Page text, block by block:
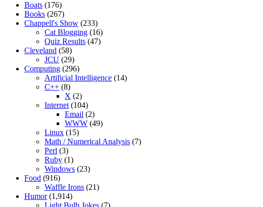
Boats (176)
Books (267)
Chappell's Show (233)
Cat Blogging (16)
Quiz Results (47)
Cleveland (58)
JCU (29)
Computing (296)
Artificial Intelligence (14)
C++ (8)
X (2)
Internet (104)
Email (2)
WWW (49)
Linux (15)
Math / Numerical Analysis (7)
Perl (3)
Ruby (1)
Windows (23)
Food (916)
Waffle Irons (21)
Humor(1,914)
Light Bulb Jokes (7)